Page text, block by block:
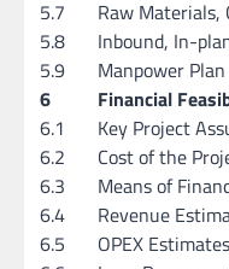
5.7
Raw Materials,
5.8
Inbound, In-
5.9
Manpower
6
Financial
6.1
Key Project
6.2
Cost of the
6.3
Means of
6.4
Revenue
6.5
OPEX Estimates